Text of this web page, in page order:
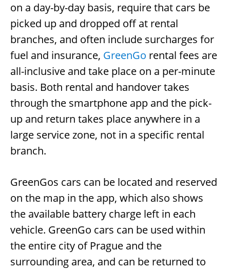
on a day-by-day basis, require that cars be
picked up and dropped off at rental
branches, and often include surcharges for
fuel and insurance, GreenGo rental fees are
all-inclusive and take place on a per-minute
basis. Both rental and handover takes
through the smartphone app and the pick-
up and return takes place anywhere in a
large service zone, not in a specific rental
branch.
GreenGos cars can be located and reserved
on the map in the app, which also shows
the available battery charge left in each
vehicle. GreenGo cars can be used within
the entire city of Prague and the
surrounding area, and can be returned to